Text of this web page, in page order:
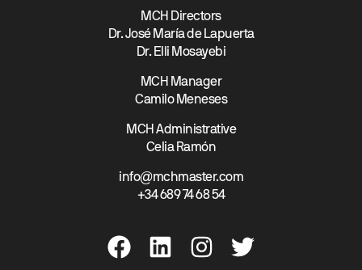
MCH Directors
Dr. José María de Lapuerta
Dr. Elli Mosayebi
MCH Manager
Camilo Meneses
MCH Administrative
Celia Ramón
info@mchmaster.com
+34 689 74 68 54